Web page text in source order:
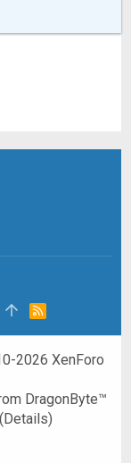
R
2026 XenForo
DragonByte™
(Details)